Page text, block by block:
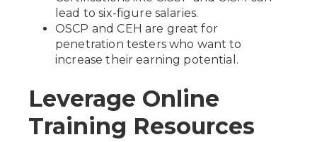
lead to six-figure salaries.
OSCP and CEH are great for
penetration testers who want to
increase their earning potential.
Leverage Online
Training Resources